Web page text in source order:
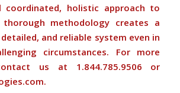
holistic approach to
methodology creates a
and reliable system even in
circumstances. For more
us at 1.844.785.9506 or
.